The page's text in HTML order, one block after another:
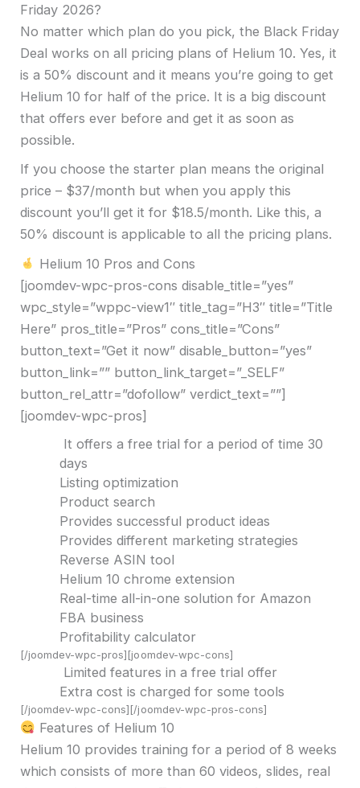
Friday 2026?
No matter which plan do you pick, the Black Friday
Deal works on all pricing plans of Helium 10. Yes, it
is a 50% discount and it means you’re going to get
Helium 10 for half of the price. It is a big discount
that offers ever before and get it as soon as
possible.
If you choose the starter plan means the original
price – $37/month but when you apply this
discount you’ll get it for $18.5/month. Like this, a
50% discount is applicable to all the pricing plans.
Helium 10 Pros and Cons
[joomdev-wpc-pros-cons disable_title=”yes”
wpc_style=”wppc-view1″ title_tag=”H3″ title=”Title
Here” pros_title=”Pros” cons_title=”Cons”
button_text=”Get it now” disable_button=”yes”
button_link=”” button_link_target=”_SELF”
button_rel_attr=”dofollow” verdict_text=””]
[joomdev-wpc-pros]
It offers a free trial for a period of time 30
days
Listing optimization
Product search
Provides successful product ideas
Provides different marketing strategies
Reverse ASIN tool
Helium 10 chrome extension
Real-time all-in-one solution for Amazon
FBA business
Profitability calculator
[/joomdev-wpc-pros][joomdev-wpc-cons]
Limited features in a free trial offer
Extra cost is charged for some tools
[/joomdev-wpc-cons][/joomdev-wpc-pros-cons]
Features of Helium 10
Helium 10 provides training for a period of 8 weeks
which consists of more than 60 videos, slides, real